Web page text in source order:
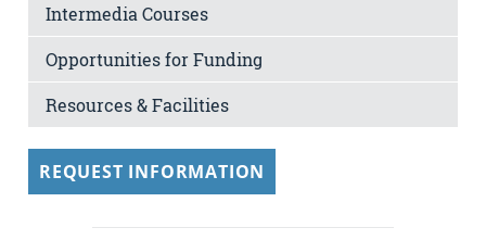
Intermedia Courses
Opportunities for Funding
Resources & Facilities
REQUEST INFORMATION